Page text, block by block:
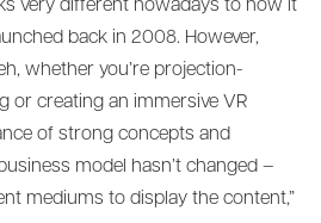
very different nowadays to how it
back in 2008. However,
whether you’re projection-
or creating an immersive VR
of strong concepts and
model hasn’t changed –
mediums to display the content,”